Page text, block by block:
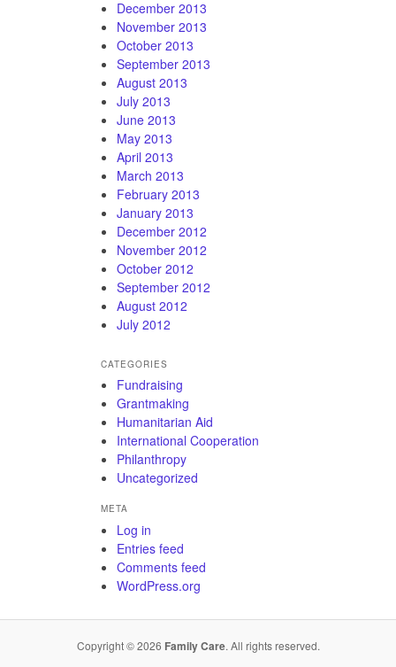
December 2013
November 2013
October 2013
September 2013
August 2013
July 2013
June 2013
May 2013
April 2013
March 2013
February 2013
January 2013
December 2012
November 2012
October 2012
September 2012
August 2012
July 2012
CATEGORIES
Fundraising
Grantmaking
Humanitarian Aid
International Cooperation
Philanthropy
Uncategorized
META
Log in
Entries feed
Comments feed
WordPress.org
Copyright © 2026 Family Care. All rights reserved.